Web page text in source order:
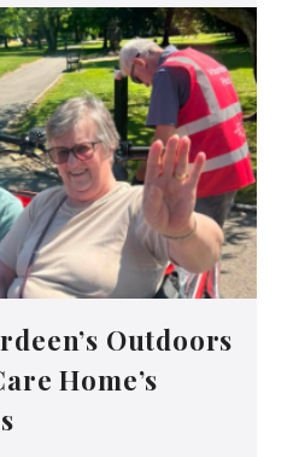
Outdoors
Home’s